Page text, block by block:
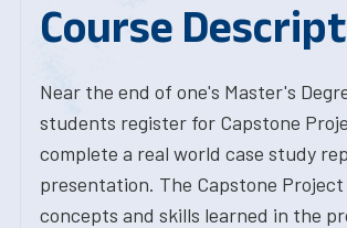
Course
Near the end of one's Master's
students register for Capstone
complete a real world case study
presentation. The Capstone Project
concepts and skills learned in the